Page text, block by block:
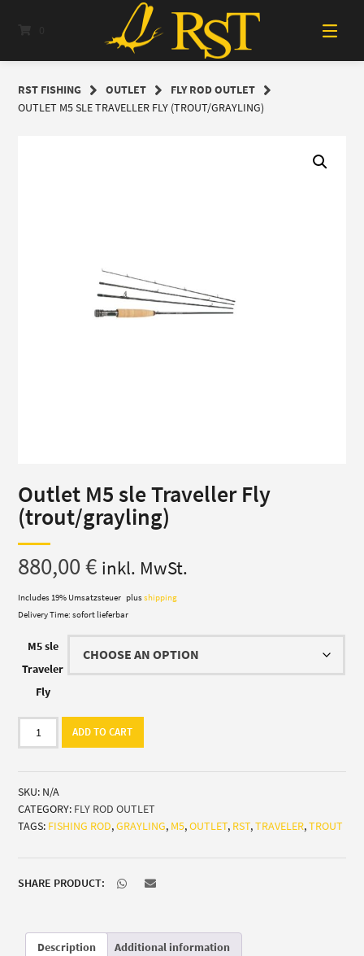
RST FISHING OUTLET
FLY ROD OUTLET
OUTLET M5 SLE TRAVELLER FLY (TROUT/GRAYLING)
Outlet M5 sle Traveller Fly
(trout/grayling)
880,00€ inkl. MwSt.
Includes 19% Umsatzsteuer plusshipping
Delivery Time: sofort lieferbar
M5 sle
Traveler
Fly
Outlet
Fly
(trout/grayling)
quantity
ADD TO CART
SKU: N/A
CATEGORY: FLY ROD OUTLET
TAGS: FISHING ROD,GRAYLING, M5,OUTLET, RST,TRAVELER,TROUT
SHARE PRODUCT:
Description Additional information